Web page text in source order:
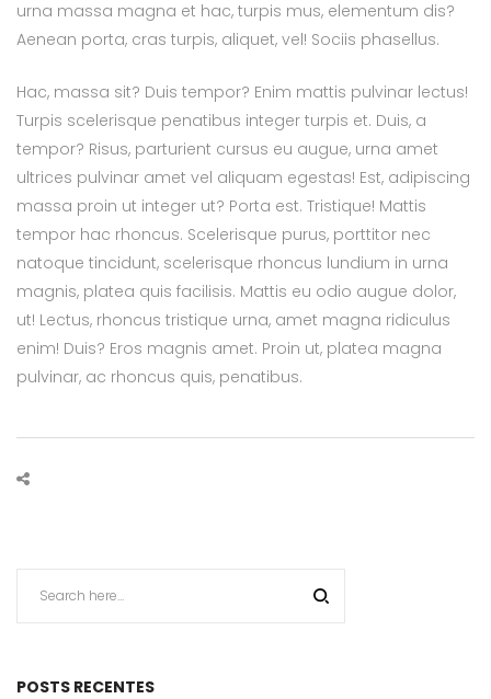
urna massa magna et hac, turpis mus, elementum dis?
Aenean porta, cras turpis, aliquet, vel! Sociis phasellus.
Hac, massa sit? Duis tempor? Enim mattis pulvinar lectus!
Turpis scelerisque penatibus integer turpis et. Duis, a
tempor? Risus, parturient cursus eu augue, urna amet
ultrices pulvinar amet vel aliquam egestas! Est, adipiscing
massa proin ut integer ut? Porta est. Tristique! Mattis
tempor hac rhoncus. Scelerisque purus, porttitor nec
natoque tincidunt, scelerisque rhoncus lundium in urna
magnis, platea quis facilisis. Mattis eu odio augue dolor,
ut! Lectus, rhoncus tristique urna, amet magna ridiculus
enim! Duis? Eros magnis amet. Proin ut, platea magna
pulvinar, ac rhoncus quis, penatibus.
POSTS RECENTES